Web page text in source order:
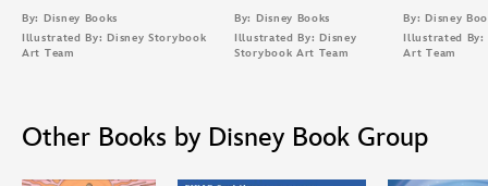
By: Disney Books
Illustrated By: Disney Storybook
Art Team
By: Disney Books
Illustrated By: Disney
Storybook Art Team
By: Disney
Illustrated By:
Art Team
Other Books by Disney Book Group